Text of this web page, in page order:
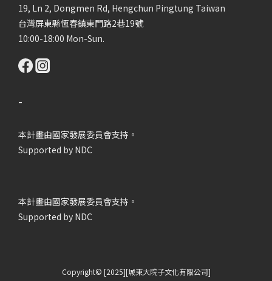
19, Ln 2, Dongmen Rd, Hengchun Pingtung Taiwan
台灣屏東縣恆春鎮東門路2巷19號
10:00-18:00 Mon-Sun.
-
本計畫由國家發展委員會支持。
Supported by NDC
本計畫由國家發展委員會支持。
Supported by NDC
Copyright© [2025][城東大院子文化有限公司]